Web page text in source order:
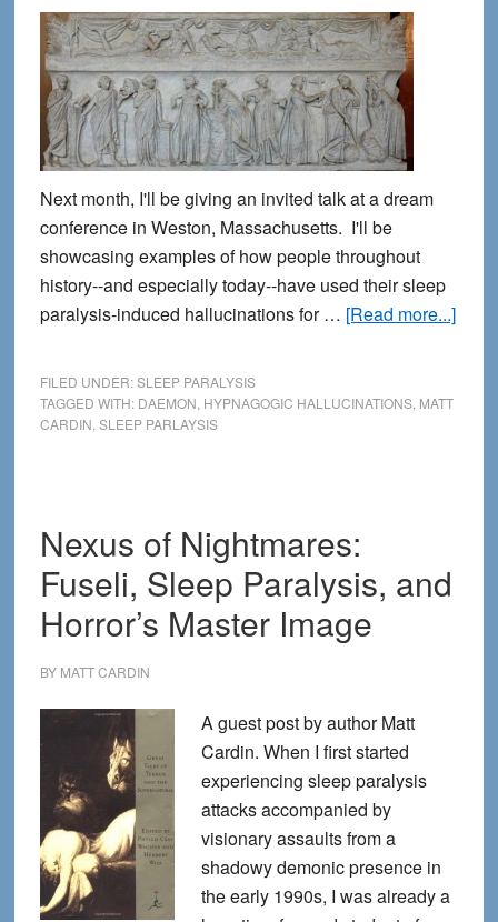
Next month, I'll be giving an invited talk at a dream
conference in Weston, Massachusetts. I'll be
showcasing examples of how people throughout
history--and especially today--have used their sleep
paralysis-induced hallucinations for … [Read more...]about
FILED UNDER:SLEEP PARALYSIS
TAGGED WITH: DAEMON HYPNAGOGIC HALLUCINATIONS, MATT
CARDIN SLEEP PARLAYSIS
Nexus of Nightmares:
Fuseli, Sleep Paralysis, and
Horror’s Master Image
BY MATT CARDIN
A guest post by author Matt
Cardin. When I first started
experiencing sleep paralysis
attacks accompanied by
visionary assaults from a
shadowy demonic presence in
the early 1990s, I was already a